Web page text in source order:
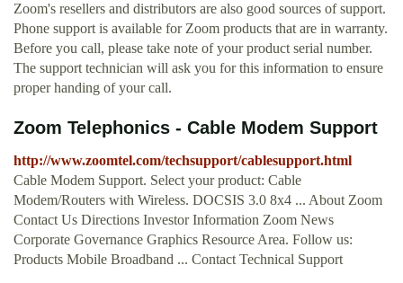
Zoom's resellers and distributors are also good sources of support.
Phone support is available for Zoom products that are in warranty.
Before you call, please take note of your product serial number.
The support technician will ask you for this information to ensure
proper handing of your call.
Zoom Telephonics - Cable Modem Support
http://www.zoomtel.com/techsupport/cablesupport.html
Cable Modem Support. Select your product: Cable
Modem/Routers with Wireless. DOCSIS 3.0 8x4 ... About Zoom
Contact Us Directions Investor Information Zoom News
Corporate Governance Graphics Resource Area. Follow us:
Products Mobile Broadband ... Contact Technical Support